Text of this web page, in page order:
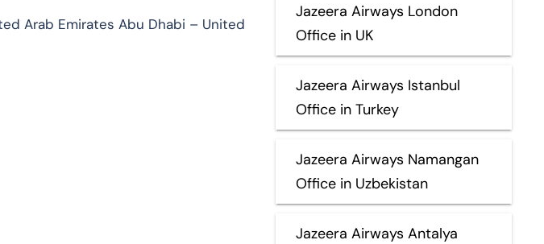
Arab Emirates Abu Dhabi – United
Jazeera Airways London
Office in UK
Jazeera Airways Istanbul
Office in Turkey
Jazeera Airways Namangan
Office in Uzbekistan
Jazeera Airways Antalya